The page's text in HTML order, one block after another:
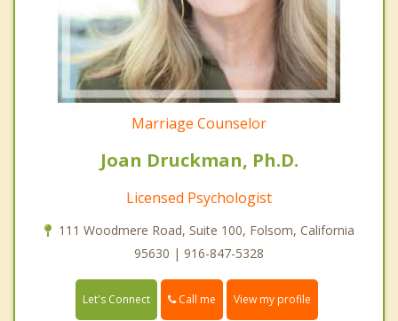
Marriage Counselor
Joan Druckman, Ph.D.
Licensed Psychologist
111 Woodmere Road, Suite 100, Folsom, California
95630 | 916-847-5328
Let's Connect Call me View my profile